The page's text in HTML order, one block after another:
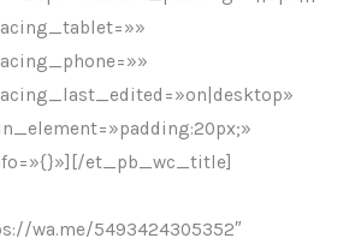
et_pb_wc_title]
wa.me/5493424305352″